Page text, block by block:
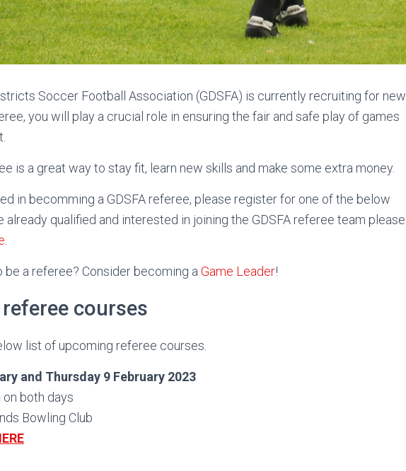
Soccer Football Association (GDSFA) is currently recruiting for new
you will play a crucial role in ensuring the fair and safe play of games
is a great way to stay fit, learn new skills and make some extra money.
in becomming a GDSFA referee, please register for one of the below
already qualified and interested in joining the GDSFA referee team please
.
be a referee? Consider becoming a Game Leader!
courses
list of upcoming referee courses.
and Thursday 9 February 2023
both days
Bowling Club